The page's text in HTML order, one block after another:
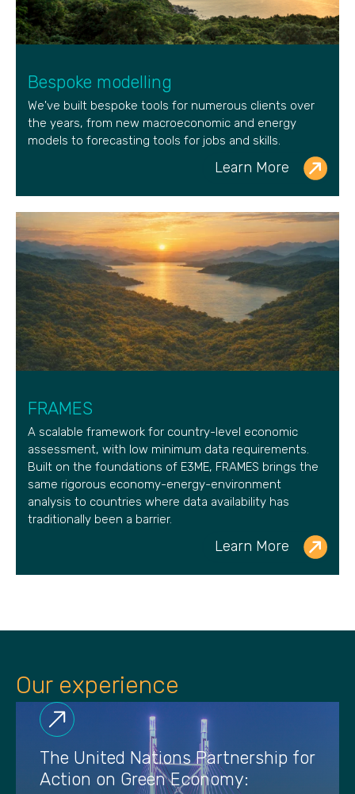
Bespoke modelling
We've built bespoke tools for numerous clients over
the years, from new macroeconomic and energy
models to forecasting tools for jobs and skills.
Learn More
FRAMES
A scalable framework for country-level economic
assessment, with low minimum data requirements.
Built on the foundations of E3ME, FRAMES brings the
same rigorous economy-energy-environment
analysis to countries where data availability has
traditionally been a barrier.
Learn More
Our experience
The United Nations Partnership for
Action on Green Economy: